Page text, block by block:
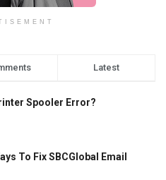
Latest
Spooler Error?
To Fix SBCGlobal Email